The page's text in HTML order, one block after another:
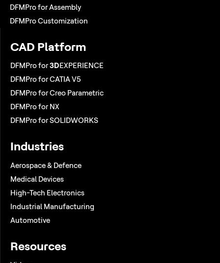
DFMPro for Assembly
DFMPro Customization
CAD Platform
DFMPro for3DEXPERIENCE
DFMPro for CATIA V5
DFMPro for Creo Parametric
DFMPro for NX
DFMPro for SOLIDWORKS
Industries
Aerospace & Defence
Medical Devices
High-Tech Electronics
Industrial Manufacturing
Automotive
Resources